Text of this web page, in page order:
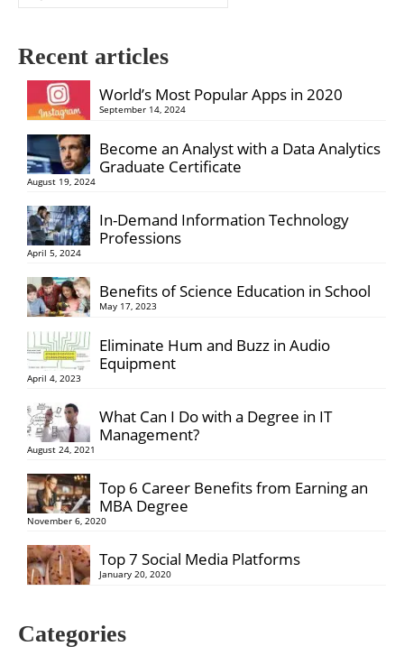
for:
Recent articles
World’s Most Popular Apps in 2020
September 14, 2024
Become an Analyst with a Data Analytics
Graduate Certificate
August 19, 2024
In-Demand Information Technology
Professions
April 5, 2024
Benefits of Science Education in School
May 17, 2023
Eliminate Hum and Buzz in Audio
Equipment
April 4, 2023
What Can I Do with a Degree in IT
Management?
August 24, 2021
Top 6 Career Benefits from Earning an
MBA Degree
November 6, 2020
Top 7 Social Media Platforms
January 20, 2020
Categories